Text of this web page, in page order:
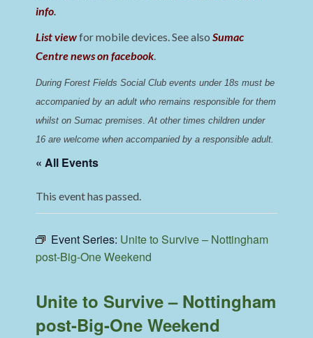
info.
List viewfor mobile devices. See alsoSumac
Centre news on facebook.
During Forest Fields Social Club events under 18s must be
accompanied by an adult who remains responsible for them
whilst on Sumac premises. At other times children under
16 are welcome when accompanied by a responsible adult.
« All Events
This event has passed.
Event Series: Unite to Survive – Nottingham
post-Big-One Weekend
Unite to Survive – Nottingham
post-Big-One Weekend